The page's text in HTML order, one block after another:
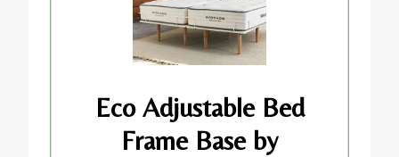
Eco Adjustable Bed
Frame Base by